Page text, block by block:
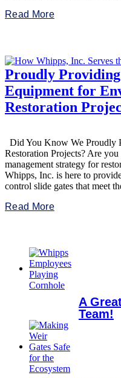
Read More
Proudly
Equipment for
Restoration
Did You Know We Proudly
Restoration Projects? Are
management strategy for
Whipps, Inc. is here to
control slide gates that meet
Read More
A
Team!